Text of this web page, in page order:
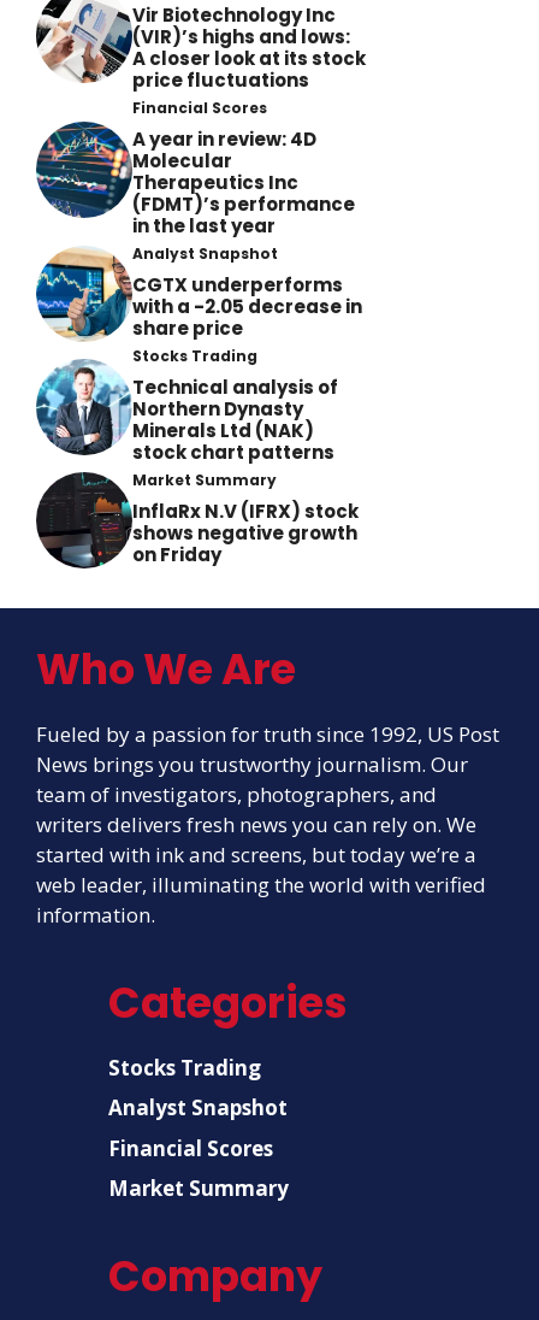
Vir Biotechnology Inc
(VIR)’s highs and lows:
A closer look at its stock
price fluctuations
Financial Scores
A year in review: 4D
Molecular
Therapeutics Inc
(FDMT)’s performance
in the last year
Analyst Snapshot
CGTX underperforms
with a -2.05 decrease in
share price
Stocks Trading
Technical analysis of
Northern Dynasty
Minerals Ltd (NAK)
stock chart patterns
Market Summary
InflaRx N.V (IFRX) stock
shows negative growth
on Friday
Who We Are
Fueled by a passion for truth since 1992, US Post
News brings you trustworthy journalism. Our
team of investigators, photographers, and
writers delivers fresh news you can rely on. We
started with ink and screens, but today we’re a
web leader, illuminating the world with verified
information.
Categories
Stocks Trading
Analyst Snapshot
Financial Scores
Market Summary
Company